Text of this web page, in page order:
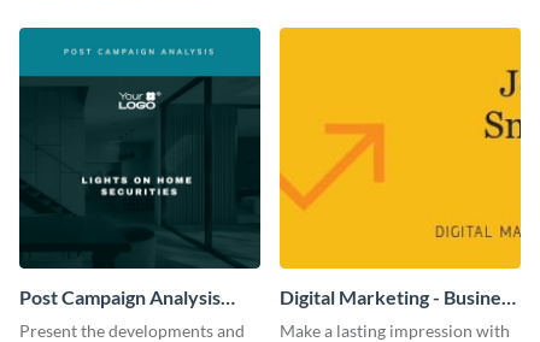
Post Campaign Analysis
Report
Present the developments and
Digital Marketing - Business
Card
Make a lasting impression with